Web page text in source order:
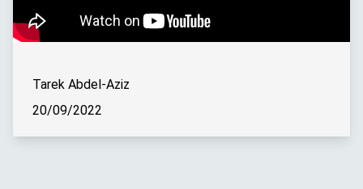
Tarek Abdel-Aziz
20/09/2022